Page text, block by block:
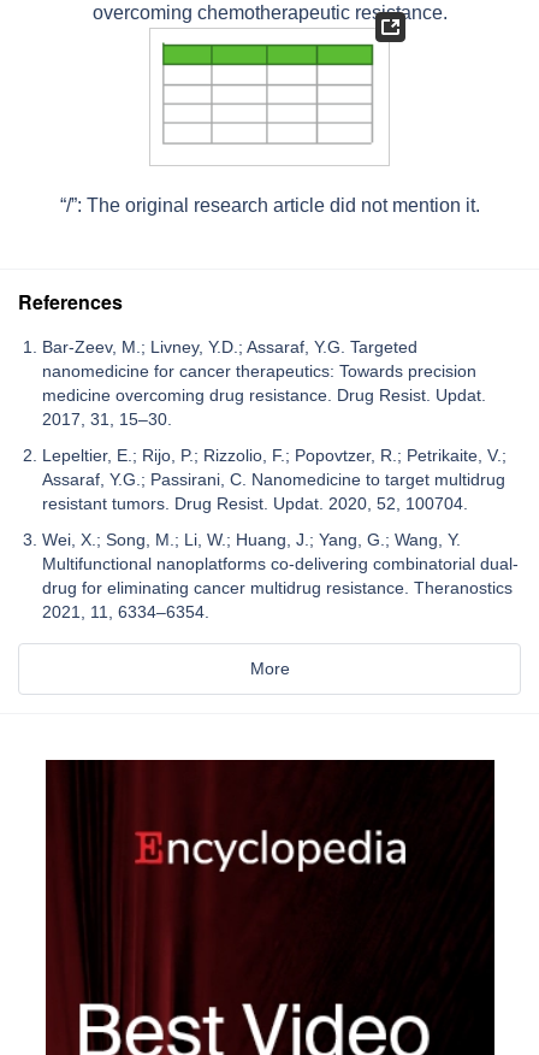
overcoming chemotherapeutic resistance.
“/”: The original research article did not mention it.
References
Bar-Zeev, M.; Livney, Y.D.; Assaraf, Y.G. Targeted
nanomedicine for cancer therapeutics: Towards precision
medicine overcoming drug resistance. Drug Resist. Updat.
2017, 31, 15–30.
Lepeltier, E.; Rijo, P.; Rizzolio, F.; Popovtzer, R.; Petrikaite, V.;
Assaraf, Y.G.; Passirani, C. Nanomedicine to target multidrug
resistant tumors. Drug Resist. Updat. 2020, 52, 100704.
Wei, X.; Song, M.; Li, W.; Huang, J.; Yang, G.; Wang, Y.
Multifunctional nanoplatforms co-delivering combinatorial dual-
drug for eliminating cancer multidrug resistance. Theranostics
2021, 11, 6334–6354.
More